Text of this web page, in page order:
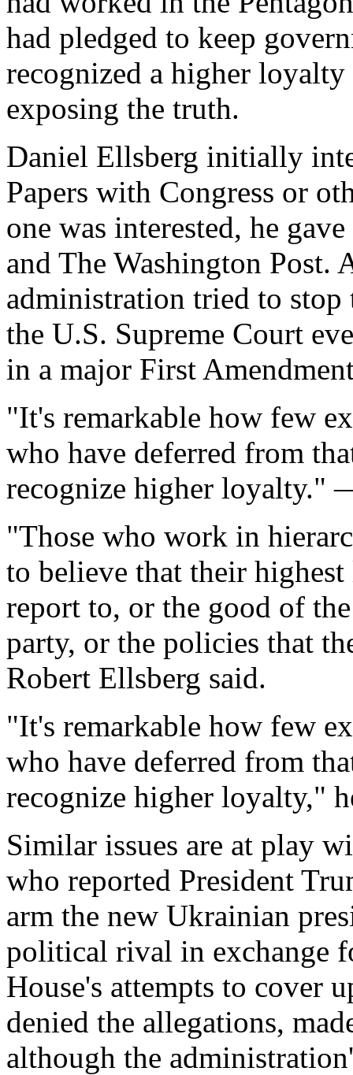
had pledged to keep
recognized a higher
exposing the truth.
Daniel Ellsberg initially
Papers with Congress or
one was interested, he
and The Washington Post.
administration tried to
the U.S. Supreme Court
in a major First
"It's remarkable how few
who have deferred from
recognize higher loyalty."
"Those who work in
to believe that their
report to, or the good of
party, or the policies that
Robert Ellsberg said.
"It's remarkable how few
who have deferred from
recognize higher loyalty,"
Similar issues are at play
who reported President
arm the new Ukrainian
political rival in exchange
House's attempts to cover
denied the allegations,
although the